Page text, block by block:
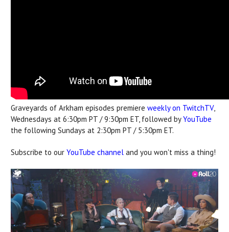
Graveyards of Arkham episodes premiere weekly on TwitchTV,
Wednesdays at 6:30pm PT / 9:30pm ET, followed byYouTube
the following Sundays at 2:30pm PT / 5:30pm ET.
Subscribe to our YouTube channel and you won't miss a thing!